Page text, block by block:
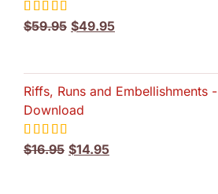
Rated5.00
$59.95 Original
$49.95Current
Riffs, Runs and Embellishments -
Download
Rated5.00
$16.95 Original
$14.95Current